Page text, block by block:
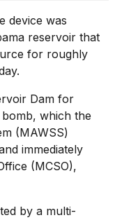
device was
reservoir that
for roughly
Dam for
which the
(MAWSS)
immediately
(MCSO),
by a multi-